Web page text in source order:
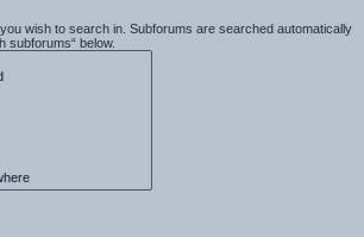
wish to search in. Subforums are searched automatically
subforums“ below.